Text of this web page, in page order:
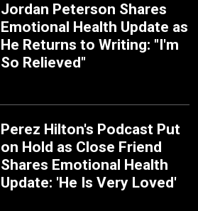
Jordan Peterson Shares
Emotional Health Update as
He Returns to Writing: "I'm
So Relieved"
Perez Hilton's Podcast Put
on Hold as Close Friend
Shares Emotional Health
Update: 'He Is Very Loved'